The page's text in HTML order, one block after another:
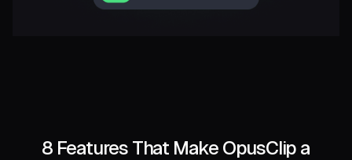
8 Features That Make OpusClip a